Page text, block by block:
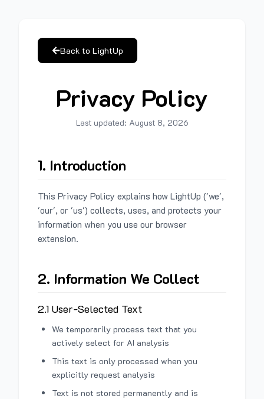
Back to LightUp
Privacy Policy
Last updated: August 8, 2026
1. Introduction
This Privacy Policy explains how LightUp ('we',
'our', or 'us') collects, uses, and protects your
information when you use our browser
extension.
2. Information We Collect
2.1 User-Selected Text
We temporarily process text that you
actively select for AI analysis
This text is only processed when you
explicitly request analysis
Text is not stored permanently and is